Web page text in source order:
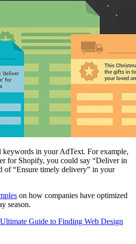
keywords in your AdText. For example,
for Shopify, you could say “Deliver in
of “Ensure timely delivery” in your
on how companies have optimized
season.
Guide to Finding Web Design